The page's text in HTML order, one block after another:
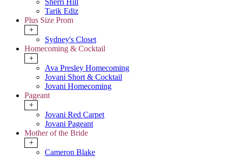
Sherri Hill
Tarik Ediz
Plus Size Prom
+
Sydney's Closet
Homecoming & Cocktail
+
Ava Presley Homecoming
Jovani Short & Cocktail
Jovani Homecoming
Pageant
+
Jovani Red Carpet
Jovani Pageant
Mother of the Bride
+
Cameron Blake